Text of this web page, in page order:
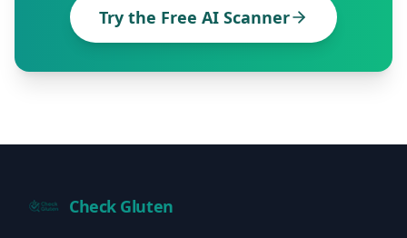
Try the Free AI Scanner
Check Gluten